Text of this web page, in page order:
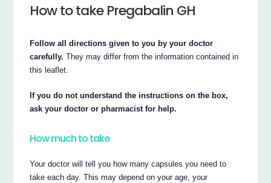
How to take Pregabalin GH
Follow all directions given to you by your doctor
carefully. They may differ from the information contained in
this leaflet.
If you do not understand the instructions on the box,
ask your doctor or pharmacist for help.
How much to take
Your doctor will tell you how many capsules you need to
take each day. This may depend on your age, your